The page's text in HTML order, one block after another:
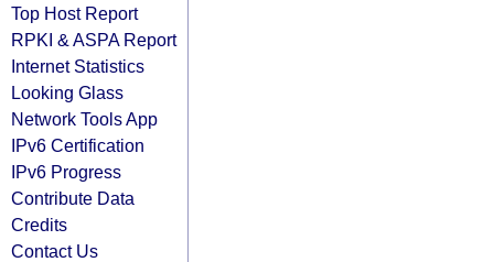
Top Host Report
RPKI & ASPA Report
Internet Statistics
Looking Glass
Network Tools App
IPv6 Certification
IPv6 Progress
Contribute Data
Credits
Contact Us